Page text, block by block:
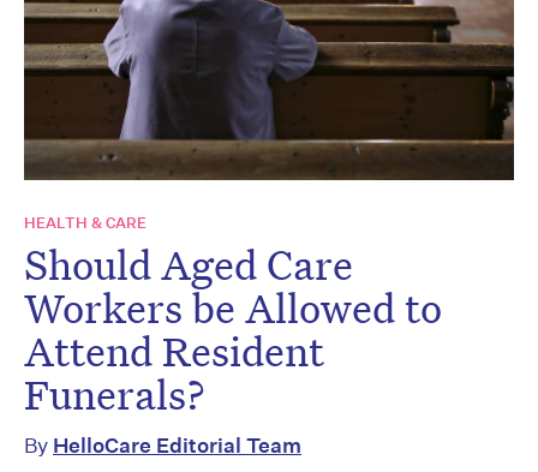
HEALTH & CARE
Should Aged Care
Workers be Allowed to
Attend Resident
Funerals?
By HelloCare Editorial Team